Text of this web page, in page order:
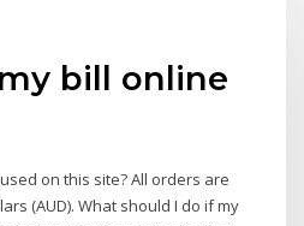
bill online
on this site? All orders are
(AUD). What should I do if my